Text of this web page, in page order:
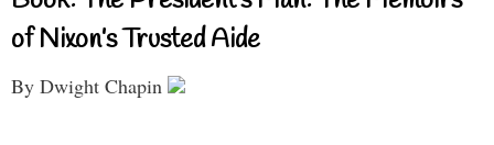
of Nixon’s Trusted Aide
By Dwight Chapin